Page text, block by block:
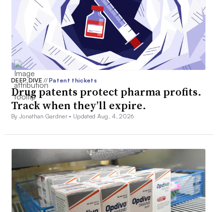
DEEP DIVE// Patent thickets
Drug patents protect pharma profits.
Track when they’ll expire.
By Jonathan Gardner • Updated Aug. 4, 2026